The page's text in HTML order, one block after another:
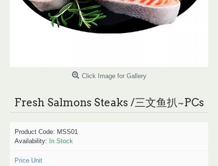
Click Image for Gallery
Fresh Salmons Steaks /三文鱼扒~PCs
Product Code: MSS01
Availability: In Stock
Price Unit